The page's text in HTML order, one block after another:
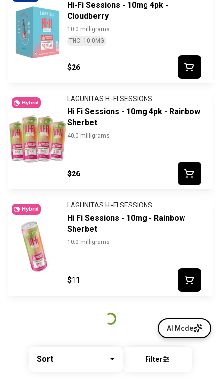
Sort Filter
Hi-Fi Sessions - 10mg 4pk -
Cloudberry
10.0 milligrams
THC: 10.0MG
$26
Hybrid LAGUNITAS HI-FI SESSIONS
Hi Fi Sessions - 10mg 4pk - Rainbow
Sherbet
40.0 milligrams
$26
Hybrid LAGUNITAS HI-FI SESSIONS
Hi Fi Sessions - 10mg - Rainbow
Sherbet
10.0 milligrams
$11
AI Mode